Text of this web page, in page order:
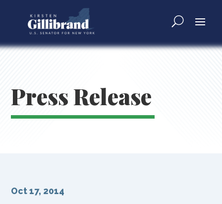
Press Release
Oct 17, 2014